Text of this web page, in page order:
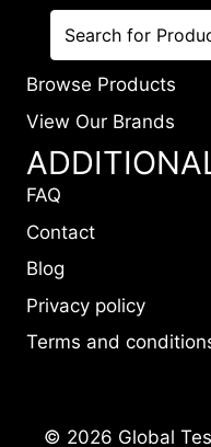
Browse Products
View Our Brands
FAQ
Contact
Blog
Privacy policy
Terms and
© 2026 Global